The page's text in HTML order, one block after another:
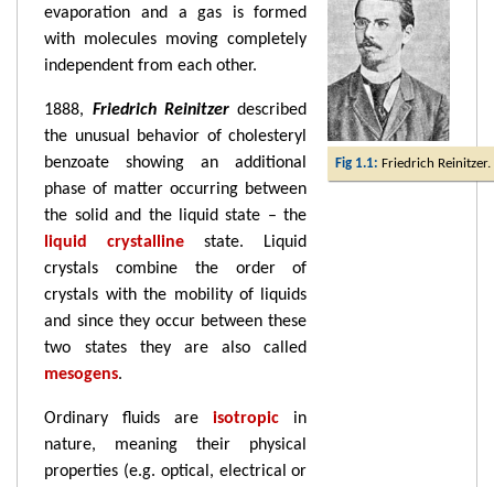
evaporation and a gas is formed
with molecules moving completely
independent from each other.
1888, Friedrich Reinitzerdescribed
the unusual behavior of cholesteryl
benzoate showing an additional
phase of matter occurring between
the solid and the liquid state – the
liquid crystalline state. Liquid
crystals combine the order of
crystals with the mobility of liquids
and since they occur between these
two states they are also called
mesogens.
Ordinary fluids areisotropic in
nature, meaning their physical
properties (e.g. optical, electrical or
Fig 1.1: Friedrich Reinitzer.